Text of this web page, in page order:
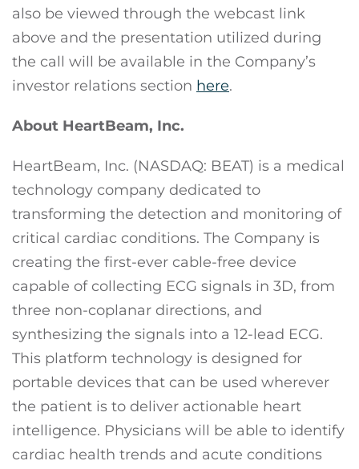
also be viewed through the webcast link
above and the presentation utilized during
the call will be available in the Company’s
investor relations section here.
About HeartBeam, Inc.
HeartBeam, Inc. (NASDAQ: BEAT) is a medical
technology company dedicated to
transforming the detection and monitoring of
critical cardiac conditions. The Company is
creating the first-ever cable-free device
capable of collecting ECG signals in 3D, from
three non-coplanar directions, and
synthesizing the signals into a 12-lead ECG.
This platform technology is designed for
portable devices that can be used wherever
the patient is to deliver actionable heart
intelligence. Physicians will be able to identify
cardiac health trends and acute conditions